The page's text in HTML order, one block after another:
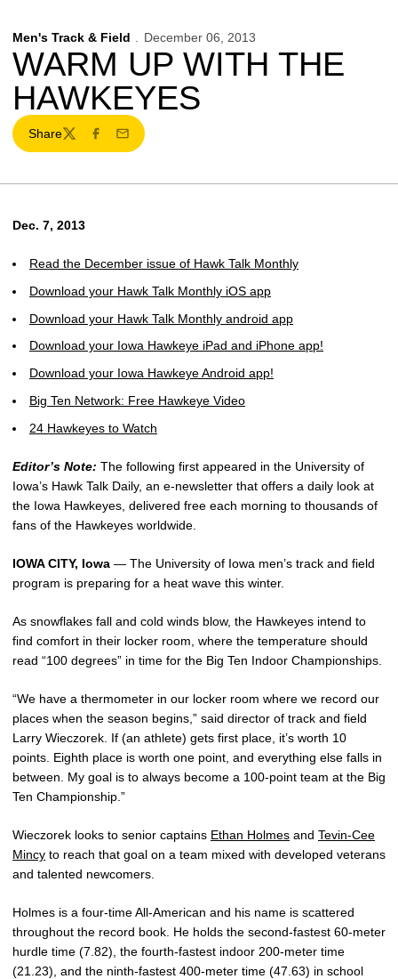
Men's Track & Field December 06, 2013
WARM UP WITH THE
HAWKEYES
Share
TwitterFacebook
Email
Dec. 7, 2013
Read the December issue of Hawk Talk Monthly
Download your Hawk Talk Monthly iOS app
Download your Hawk Talk Monthly android app
Download your Iowa Hawkeye iPad and iPhone app!
Download your Iowa Hawkeye Android app!
Big Ten Network: Free Hawkeye Video
24 Hawkeyes to Watch
Editor’s Note: The following first appeared in the University of
Iowa’s Hawk Talk Daily, an e-newsletter that offers a daily look at
the Iowa Hawkeyes, delivered free each morning to thousands of
fans of the Hawkeyes worldwide.
IOWA CITY, Iowa — The University of Iowa men’s track and field
program is preparing for a heat wave this winter.
As snowflakes fall and cold winds blow, the Hawkeyes intend to
find comfort in their locker room, where the temperature should
read “100 degrees” in time for the Big Ten Indoor Championships.
“We have a thermometer in our locker room where we record our
places when the season begins,” said director of track and field
Larry Wieczorek. If (an athlete) gets first place, it’s worth 10
points. Eighth place is worth one point, and everything else falls in
between. My goal is to always become a 100-point team at the Big
Ten Championship.”
Wieczorek looks to senior captains Ethan Holmes and Tevin-Cee
Mincy to reach that goal on a team mixed with developed veterans
and talented newcomers.
Holmes is a four-time All-American and his name is scattered
throughout the record book. He holds the second-fastest 60-meter
hurdle time (7.82), the fourth-fastest indoor 200-meter time
(21.23), and the ninth-fastest 400-meter time (47.63) in school